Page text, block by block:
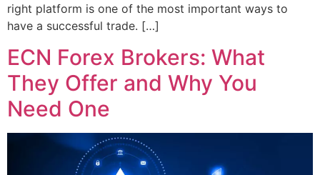
right platform is one of the most important ways to
have a successful trade. […]
ECN Forex Brokers: What
They Offer and Why You
Need One